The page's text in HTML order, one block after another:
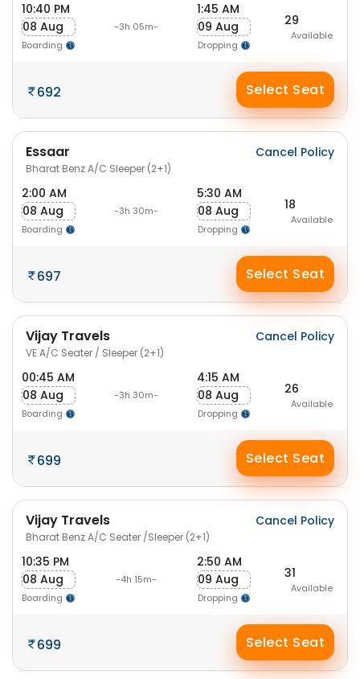
10:40 PM
08 Aug
Boarding
-3h 05m-
1:45 AM
09 Aug
Dropping
29
Available
692 Select Seat
Essaar
Bharat Benz A/C Sleeper (2+1)
Cancel Policy
2:00 AM
08 Aug
Boarding
-3h 30m-
5:30 AM
08 Aug
Dropping
18
Available
697 Select Seat
Vijay Travels
VE A/C Seater / Sleeper (2+1)
Cancel Policy
00:45 AM
08 Aug
Boarding
-3h 30m-
4:15 AM
08 Aug
Dropping
26
Available
699 Select Seat
Vijay Travels
Bharat Benz A/C Seater /Sleeper (2+1)
Cancel Policy
10:35 PM
08 Aug
Boarding
-4h 15m-
2:50 AM
09 Aug
Dropping
31
Available
699 Select Seat